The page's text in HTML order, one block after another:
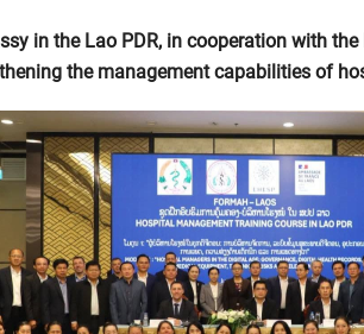
in the Lao PDR, in cooperation with
the management capabilities of